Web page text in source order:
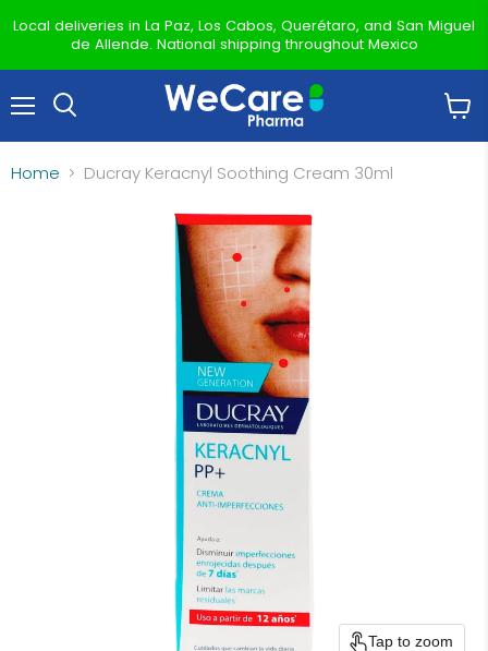
Local deliveries in La Paz, Los Cabos, Querétaro, and San Miguel
de Allende. National shipping throughout Mexico
cart
Home Ducray Keracnyl Soothing Cream 30ml
Tap to zoom